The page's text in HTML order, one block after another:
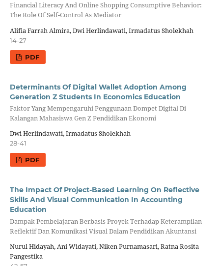
Financial Literacy And Online Shopping Consumptive Behavior:
The Role Of Self-Control As Mediator
Alifia Farrah Almira, Dwi Herlindawati, Irmadatus Sholekhah
14-27
PDF
Determinants Of Digital Wallet Adoption Among
Generation Z Students In Economics Education
Faktor Yang Mempengaruhi Penggunaan Dompet Digital Di
Kalangan Mahasiswa Gen Z Pendidikan Ekonomi
Dwi Herlindawati, Irmadatus Sholekhah
28-41
PDF
The Impact Of Project-Based Learning On Reflective
Skills And Visual Communication In Accounting
Education
Dampak Pembelajaran Berbasis Proyek Terhadap Keterampilan
Reflektif Dan Komunikasi Visual Dalam Pendidikan Akuntansi
Nurul Hidayah, Ani Widayati, Niken Purnamasari, Ratna Rosita
Pangestika